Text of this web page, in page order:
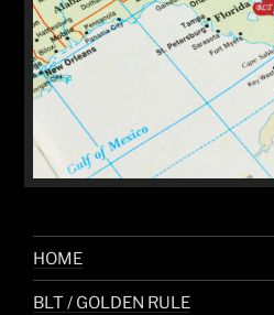
HOME
BLT / GOLDEN RULE